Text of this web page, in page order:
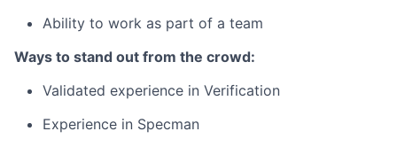
Ability to work as part of a team
Ways to stand out from the crowd:
Validated experience in Verification
Experience in Specman